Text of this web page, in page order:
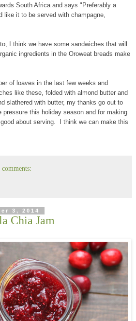
South Africa and says "Preferably a
like it to be served with champagne,
I think we have some sandwiches that will
ingredients in the Oroweat breads make
of loaves in the last few weeks and
like these, folded with almond butter and
slathered with butter, my thanks go out to
pressure this holiday season and for making
about serving. I think we can make this
comments:
3, 2014
Chia Jam